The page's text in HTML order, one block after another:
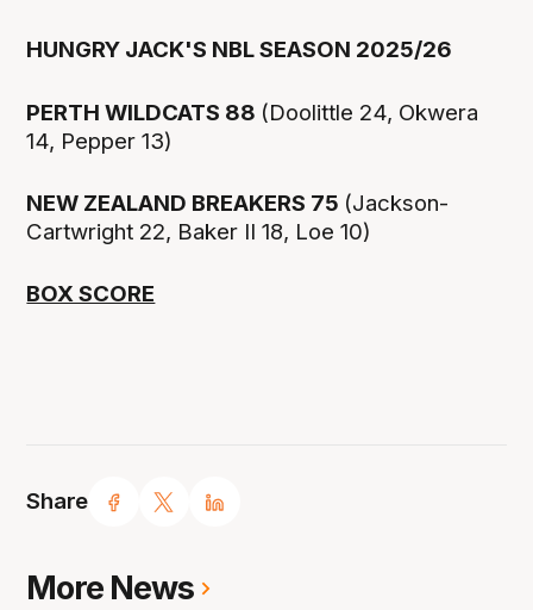
Share
HUNGRY JACK'S NBL SEASON 2025/26
PERTH WILDCATS 88 (Doolittle 24, Okwera
14, Pepper 13)
NEW ZEALAND BREAKERS 75 (Jackson-
Cartwright 22, Baker II 18, Loe 10)
BOX SCORE
More News